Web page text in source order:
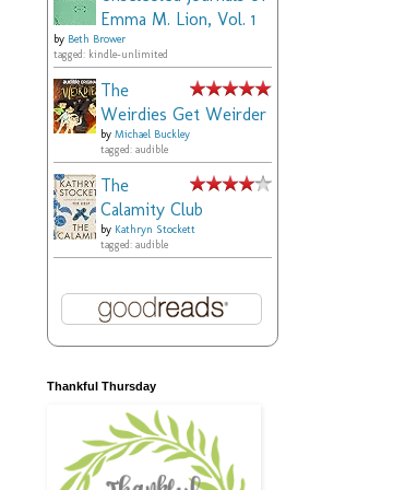
Emma M. Lion, Vol. 1
by Beth Brower
tagged: kindle-unlimited
The
Weirdies Get Weirder
by Michael Buckley
tagged: audible
The
Calamity Club
by Kathryn Stockett
tagged: audible
Thankful Thursday